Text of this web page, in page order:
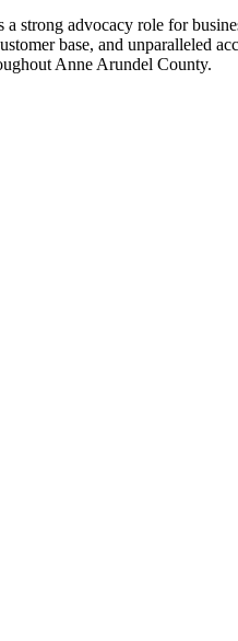
strong advocacy role for
base, and unparalleled
Anne Arundel County.